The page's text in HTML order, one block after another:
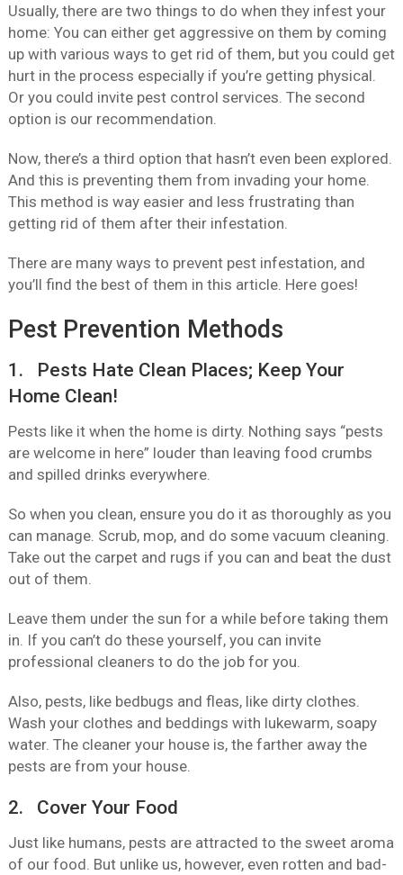
Usually, there are two things to do when they infest your
home: You can either get aggressive on them by coming
up with various ways to get rid of them, but you could get
hurt in the process especially if you’re getting physical.
Or you could invite pest control services. The second
option is our recommendation.
Now, there’s a third option that hasn’t even been explored.
And this is preventing them from invading your home.
This method is way easier and less frustrating than
getting rid of them after their infestation.
There are many ways to prevent pest infestation, and
you’ll find the best of them in this article. Here goes!
Pest Prevention Methods
1. Pests Hate Clean Places; Keep Your
Home Clean!
Pests like it when the home is dirty. Nothing says “pests
are welcome in here” louder than leaving food crumbs
and spilled drinks everywhere.
So when you clean, ensure you do it as thoroughly as you
can manage. Scrub, mop, and do some vacuum cleaning.
Take out the carpet and rugs if you can and beat the dust
out of them.
Leave them under the sun for a while before taking them
in. If you can’t do these yourself, you can invite
professional cleaners to do the job for you.
Also, pests, like bedbugs and fleas, like dirty clothes.
Wash your clothes and beddings with lukewarm, soapy
water. The cleaner your house is, the farther away the
pests are from your house.
2. Cover Your Food
Just like humans, pests are attracted to the sweet aroma
of our food. But unlike us, however, even rotten and bad-